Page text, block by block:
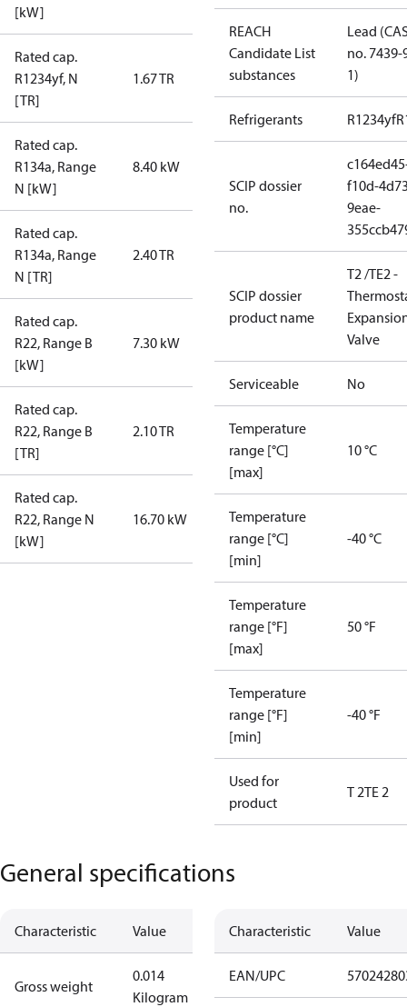
[kW]
Rated cap.
R1234yf, N
[TR]
1.67 TR
Rated cap.
R134a, Range
N [kW]
8.40 kW
Rated cap.
R134a, Range
N [TR]
2.40 TR
Rated cap.
R22, Range B
[kW]
7.30 kW
Rated cap.
R22, Range B
[TR]
2.10 TR
Rated cap.
R22, Range N
[kW]
16.70 kW
REACH
Candidate List
substances
Lead
no. 7439-
1)
Refrigerants R1234yf
SCIP dossier
no.
f10d-
9eae-
SCIP dossier
product name
T2 /TE2 -
Valve
Serviceable No
Temperature
range [°C]
[max]
10 °C
Temperature
range [°C]
[min]
-40 °C
Temperature
range [°F]
[max]
50 °F
Temperature
range [°F]
[min]
-40 °F
Used for
product
T 2TE 2
General specifications
Characteristic Value
Gross weight
0.014
Kilogram
Characteristic Value
EAN/UPC